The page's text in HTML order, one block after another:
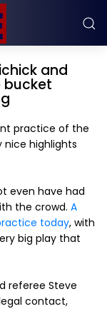
and
bucket
practice of the
nice highlights
even have had
the crowd. A
today, with
big play that
referee Steve
contact,